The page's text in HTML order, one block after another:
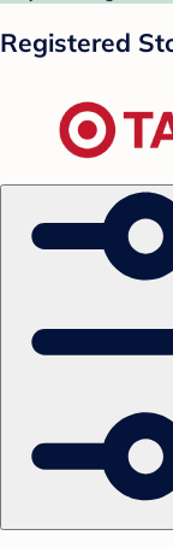
Registered